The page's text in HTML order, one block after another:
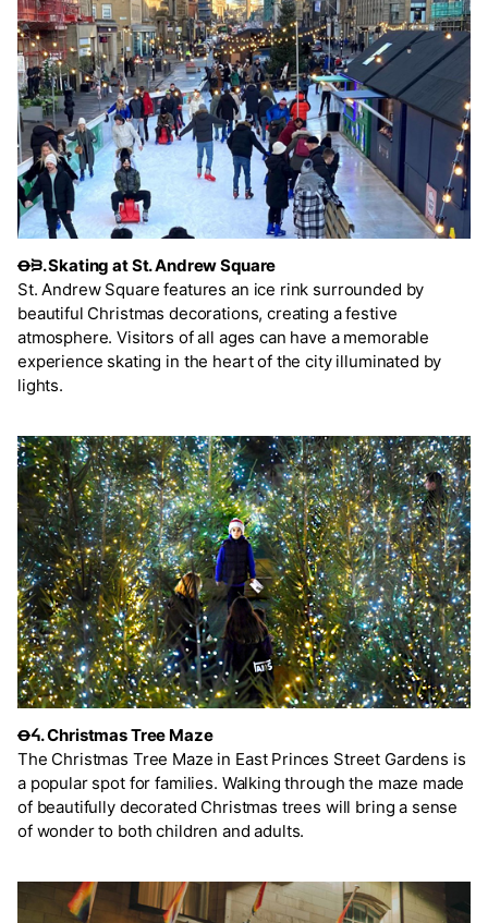
Ꝋᙣ. Skating at St. Andrew Square
St. Andrew Square features an ice rink surrounded by
beautiful Christmas decorations, creating a festive
atmosphere. Visitors of all ages can have a memorable
experience skating in the heart of the city illuminated by
lights.
Ꝋᔦ. Christmas Tree Maze
The Christmas Tree Maze in East Princes Street Gardens is
a popular spot for families. Walking through the maze made
of beautifully decorated Christmas trees will bring a sense
of wonder to both children and adults.